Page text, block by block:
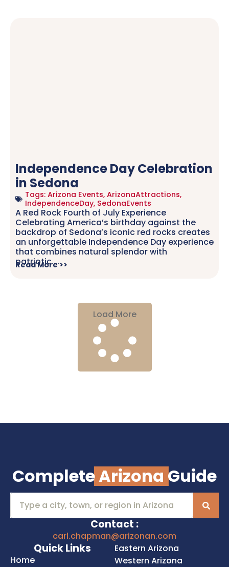
Independence Day Celebration
in Sedona
Tags: Arizona Events, ArizonaAttractions,
IndependenceDay, SedonaEvents
A Red Rock Fourth of July Experience
Celebrating America’s birthday against the
backdrop of Sedona’s iconic red rocks creates
an unforgettable Independence Day experience
that combines natural splendor with
patriotic.....
Read More >>
Load More
CompleteArizona Guide
Contact :
carl.chapman@arizonan.com
Quick Links
Home
Eastern Arizona
Western Arizona